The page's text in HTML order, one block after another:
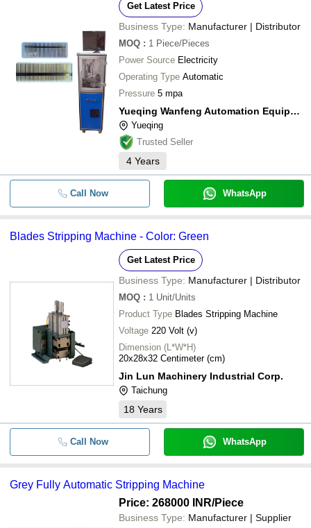
Get Latest Price
Business Type: Manufacturer | Distributor
MOQ : 1 Piece/Pieces
Power Source Electricity
Operating Type Automatic
Pressure 5 mpa
Yueqing Wanfeng Automation Equipment Factory
Yueqing
Trusted Seller
4 Years
Call Now WhatsApp
Blades Stripping Machine - Color: Green
Get Latest Price
Business Type: Manufacturer | Distributor
MOQ : 1 Unit/Units
Product Type Blades Stripping Machine
Voltage 220 Volt (v)
Dimension (L*W*H)
20x28x32 Centimeter (cm)
Jin Lun Machinery Industrial Corp.
Taichung
18 Years
Call Now WhatsApp
Grey Fully Automatic Stripping Machine
Price: 268000 INR/Piece
Business Type: Manufacturer | Supplier